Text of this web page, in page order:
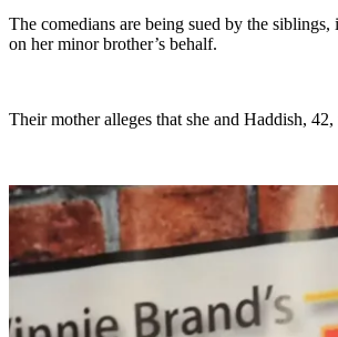
The comedians are being sued by the
on her minor brother’s behalf.
Their mother alleges that she and Haddish,